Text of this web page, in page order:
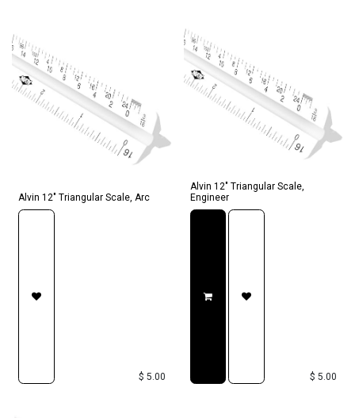
Alvin 12" Triangular Scale, Arc
$ 5.00
Alvin 12" Triangular Scale,
Engineer
$ 5.00